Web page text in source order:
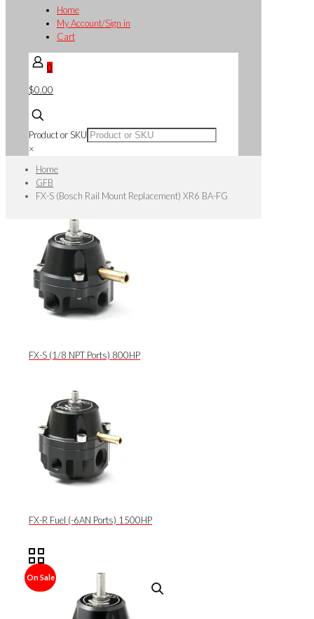
Home
My Account/Sign in
Cart
0
$0.00
Product or SKU
×
Home
GFB
FX-S (Bosch Rail Mount Replacement) XR6 BA-FG
FX-S (1/8 NPT Ports) 800HP
FX-R Fuel (-6AN Ports) 1500HP
On Sale